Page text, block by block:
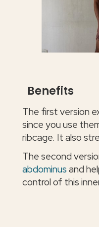
Benefits
The first version
since you use
ribcage. It also
The second
abdominusand
control of this